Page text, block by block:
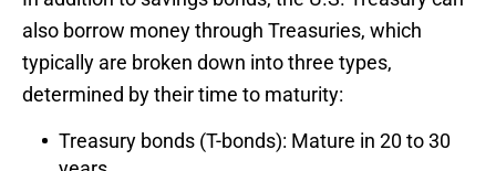
also borrow money through Treasuries, which
typically are broken down into three types,
determined by their time to maturity:
Treasury bonds (T-bonds): Mature in 20 to 30